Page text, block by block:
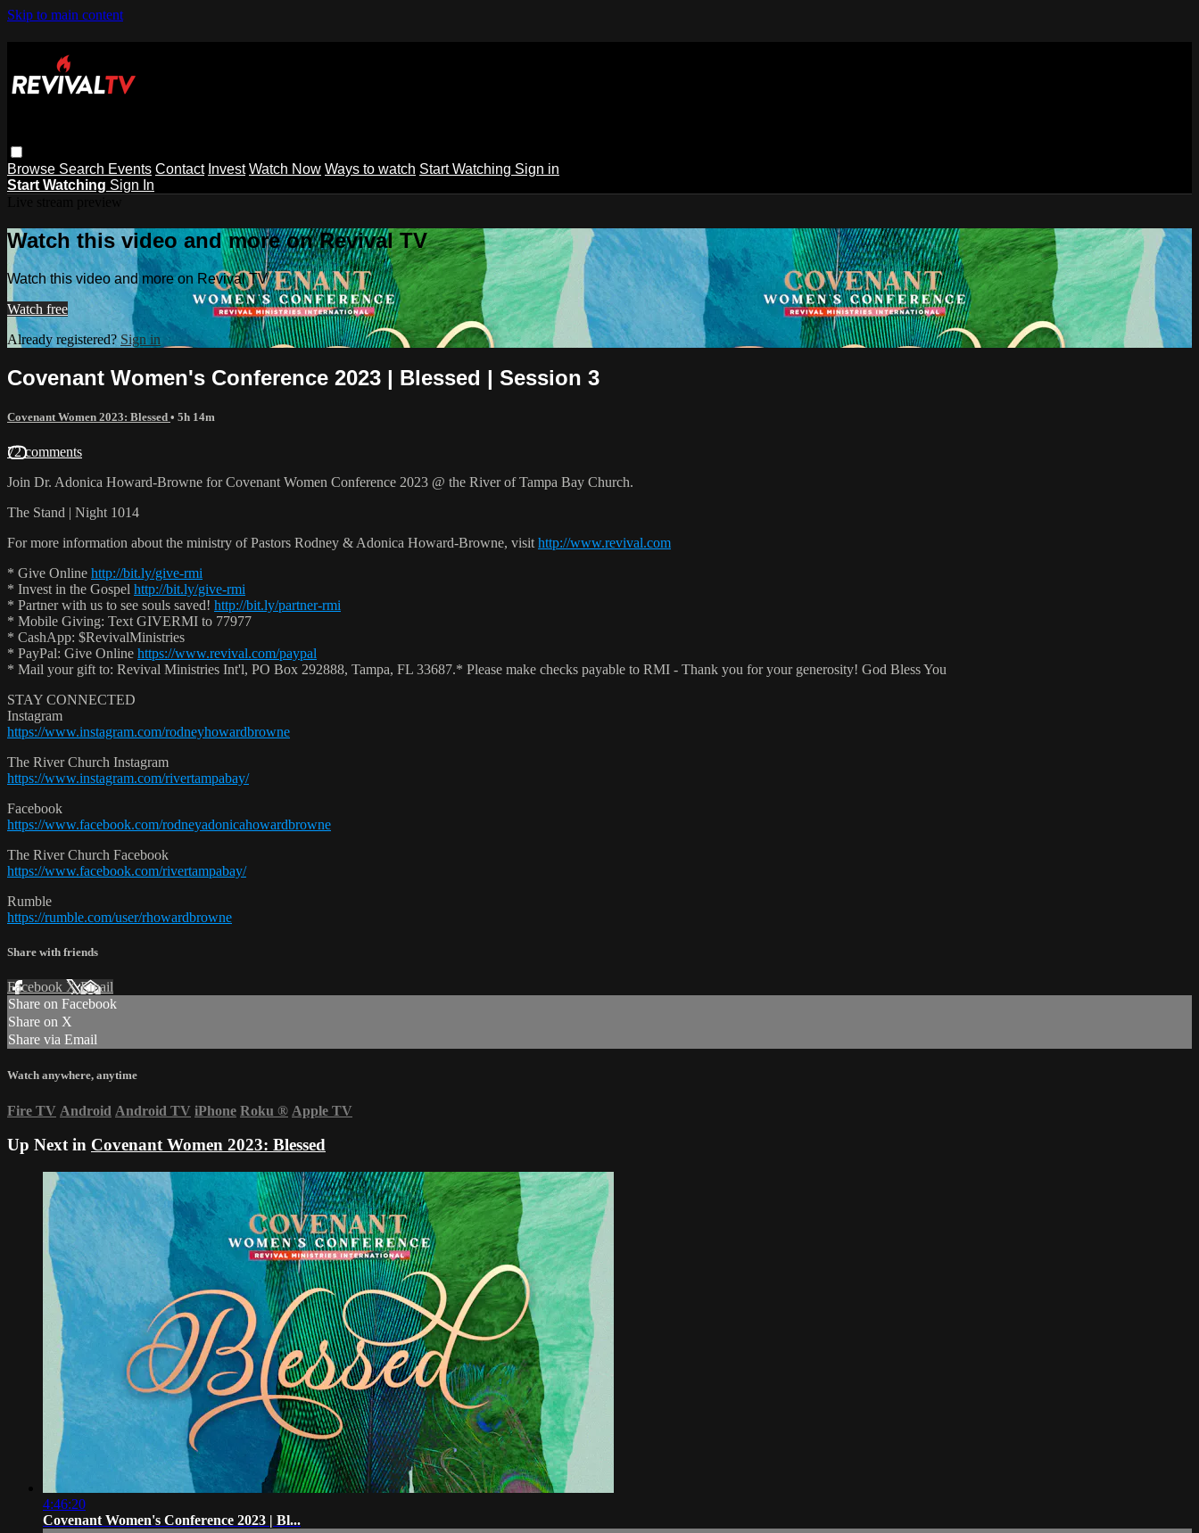
Skip to main content
Browse Search Events Contact Invest Watch Now Ways to watch Start Watching Sign in
Start Watching Sign In
Watch this video and more on Revival TV
Watch this video and more on Revival TV
Watch free
Already registered?Sign in
Covenant Women's Conference 2023 | Blessed | Session 3
Covenant Women 2023: Blessed • 5h 14m
72 comments
Join Dr. Adonica Howard-Browne for Covenant Women Conference 2023 @ the River of Tampa Bay Church.
The Stand | Night 1014
For more information about the ministry of Pastors Rodney & Adonica Howard-Browne, visit http://www.revival.com
* Give Online http://bit.ly/give-rmi
* Invest in the Gospel http://bit.ly/give-rmi
* Partner with us to see souls saved! http://bit.ly/partner-rmi
* Mobile Giving: Text GIVERMI to 77977
* CashApp: $RevivalMinistries
* PayPal: Give Online https://www.revival.com/paypal
* Mail your gift to: Revival Ministries Int'l, PO Box 292888, Tampa, FL 33687.* Please make checks payable to RMI - Thank you for your generosity! God Bless You
STAY CONNECTED
Instagram
https://www.instagram.com/rodneyhowardbrowne
The River Church Instagram
https://www.instagram.com/rivertampabay/
Facebook
https://www.facebook.com/rodneyadonicahowardbrowne
The River Church Facebook
https://www.facebook.com/rivertampabay/
Rumble
https://rumble.com/user/rhowardbrowne
Share with friends
Facebook XEmail
Share on Facebook
Share on X
Share via Email
Watch anywhere, anytime
Fire TV Android Android TV iPhone Roku ® Apple TV
Up Next in Covenant Women 2023: Blessed
4:46:20
Covenant Women's Conference 2023 | Bl...